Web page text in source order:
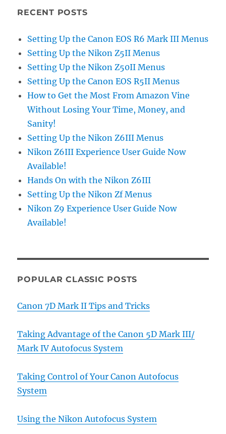
RECENT POSTS
Setting Up the Canon EOS R6 Mark III Menus
Setting Up the Nikon Z5II Menus
Setting Up the Nikon Z50II Menus
Setting Up the Canon EOS R5II Menus
How to Get the Most From Amazon Vine
Without Losing Your Time, Money, and
Sanity!
Setting Up the Nikon Z6III Menus
Nikon Z6III Experience User Guide Now
Available!
Hands On with the Nikon Z6III
Setting Up the Nikon Zf Menus
Nikon Z9 Experience User Guide Now
Available!
POPULAR CLASSIC POSTS
Canon 7D Mark II Tips and Tricks
Taking Advantage of the Canon 5D Mark III/
Mark IV Autofocus System
Taking Control of Your Canon Autofocus
System
Using the Nikon Autofocus System